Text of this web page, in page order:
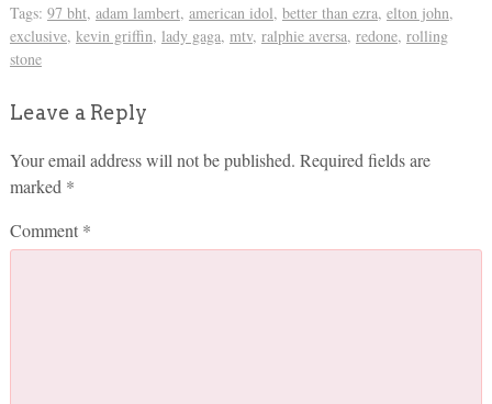
Tags: 97 bht, adam lambert, american idol, better than ezra, elton john,
exclusive, kevin griffin, lady gaga, mtv, ralphie aversa, redone, rolling
stone
Leave a Reply
Your email address will not be published. Required fields are
marked *
Comment *